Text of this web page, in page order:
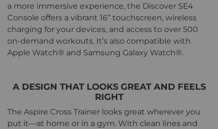
a more immersive experience, the Discover SE4
Console offers a vibrant 16” touchscreen, wireless
charging for your devices, and access to over 500
on-demand workouts. It’s also compatible with
Apple Watch® and Samsung Galaxy Watch®.
A DESIGN THAT LOOKS GREAT AND FEELS
RIGHT
The Aspire Cross Trainer looks great wherever you
put it—at home or in a gym. With clean lines and